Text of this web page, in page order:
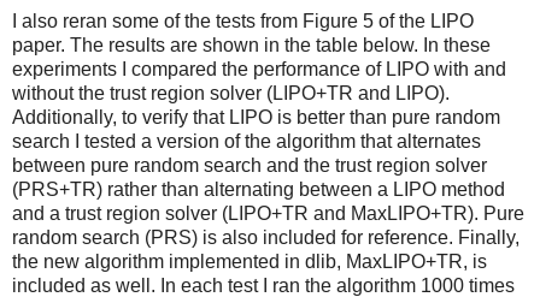
I also reran some of the tests from Figure 5 of the LIPO
paper. The results are shown in the table below. In these
experiments I compared the performance of LIPO with and
without the trust region solver (LIPO+TR and LIPO).
Additionally, to verify that LIPO is better than pure random
search I tested a version of the algorithm that alternates
between pure random search and the trust region solver
(PRS+TR) rather than alternating between a LIPO method
and a trust region solver (LIPO+TR and MaxLIPO+TR). Pure
random search (PRS) is also included for reference. Finally,
the new algorithm implemented in dlib, MaxLIPO+TR, is
included as well. In each test I ran the algorithm 1000 times